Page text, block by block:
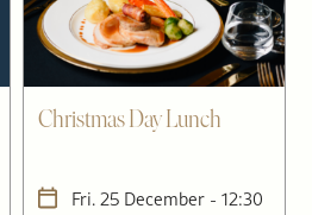
Christmas Day Lunch
Fri. 25 December - 12:30